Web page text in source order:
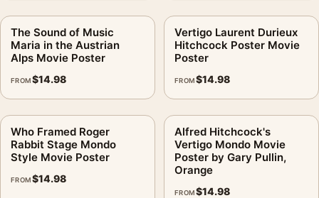
The Sound of Music
Maria in the Austrian
Alps Movie Poster
FROM$14.98
Vertigo Laurent Durieux
Hitchcock Poster Movie
Poster
FROM$14.98
Who Framed Roger
Rabbit Stage Mondo
Style Movie Poster
FROM$14.98
Alfred Hitchcock's
Vertigo Mondo Movie
Poster by Gary Pullin,
Orange
FROM$14.98